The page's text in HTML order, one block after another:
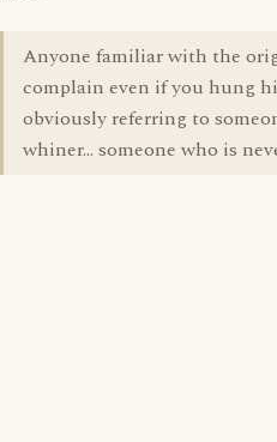
Anyone familiar with the
complain even if you hung
obviously referring to
whiner... someone who is